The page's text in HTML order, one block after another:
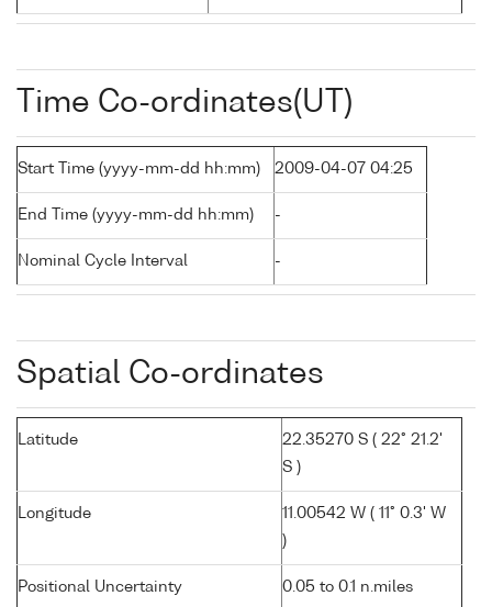
Time Co-ordinates(UT)
Start Time (yyyy-mm-dd hh:mm) 2009-04-07 04:25
End Time (yyyy-mm-dd hh:mm) -
Nominal Cycle Interval -
Spatial Co-ordinates
Latitude
22.35270 S ( 22° 21.2'
S )
Longitude
11.00542 W ( 11° 0.3' W
)
Positional Uncertainty 0.05 to 0.1 n.miles